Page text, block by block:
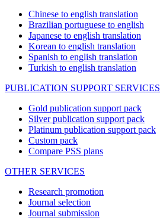
Chinese to english translation
Brazilian portuguese to english
Japanese to english translation
Korean to english translation
Spanish to english translation
Turkish to english translation
PUBLICATION SUPPORT SERVICES
Gold publication support pack
Silver publication support pack
Platinum publication support pack
Custom pack
Compare PSS plans
OTHER SERVICES
Research promotion
Journal selection
Journal submission